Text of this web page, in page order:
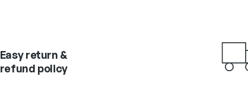
Easy return &
refund policy